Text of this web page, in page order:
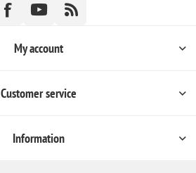
My account
Customer service
Information